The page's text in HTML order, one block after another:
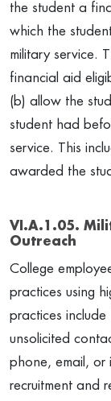
the student a
which the
military service.
financial aid
(b) allow the
student had
service. This
awarded the
VI.A.1.05.
Outreach
College
practices using
practices include
unsolicited
phone, email, or
recruitment and